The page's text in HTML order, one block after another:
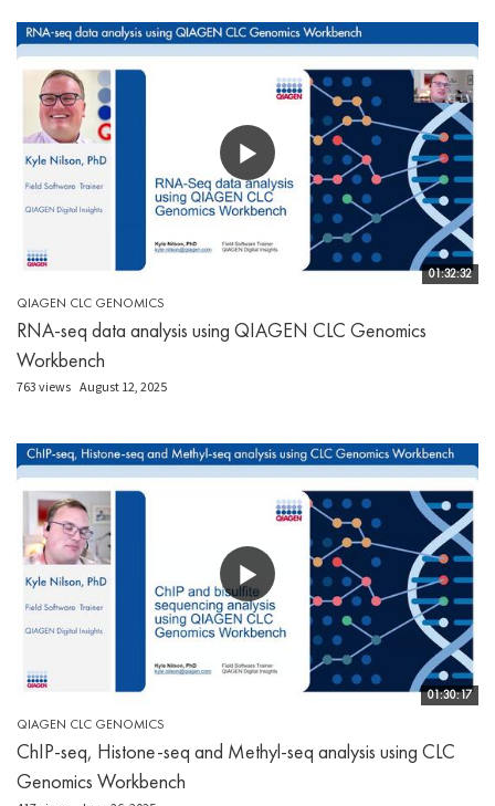
01:32:32
QIAGEN CLC GENOMICS
RNA-seq data analysis using QIAGEN CLC Genomics
Workbench
763 views August 12, 2025
01:30:17
QIAGEN CLC GENOMICS
ChIP-seq, Histone-seq and Methyl-seq analysis using CLC
Genomics Workbench